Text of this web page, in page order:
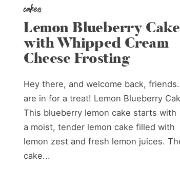
cakes
Lemon Blueberry Cake
with Whipped Cream
Cheese Frosting
Hey there, and welcome back,
are in for a treat! Lemon Blueberry
This blueberry lemon cake starts with
a moist, tender lemon cake filled with
lemon zest and fresh lemon juices.
cake...